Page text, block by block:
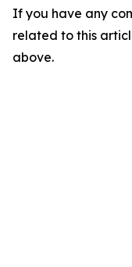
If you have any
related to this
above.